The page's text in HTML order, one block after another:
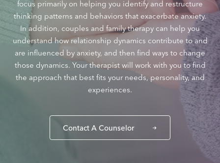
focus primarily on helping you identify and restructure
thinking patterns and behaviors that exacerbate anxiety.
In addition, couples and family therapy can help you
understand how relationship dynamics contribute to and
are influenced by anxiety, and then find ways to change
those dynamics. Your therapist will work with you to find
the approach that best fits your needs, personality, and
experiences.
Contact A Counselor